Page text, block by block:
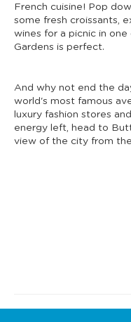
French cuisine! Pop
some fresh croissants,
wines for a picnic in
Gardens is perfect.
And why not end the
world's most famous
luxury fashion stores
energy left, head to
view of the city from